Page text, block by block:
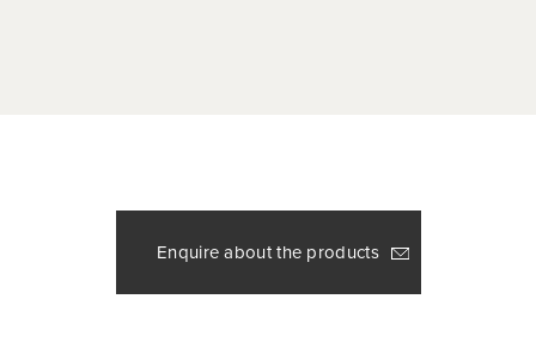
Enquire about the products